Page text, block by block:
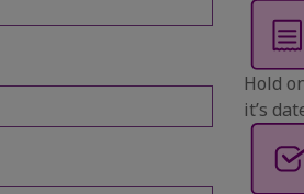
Hold
it’s